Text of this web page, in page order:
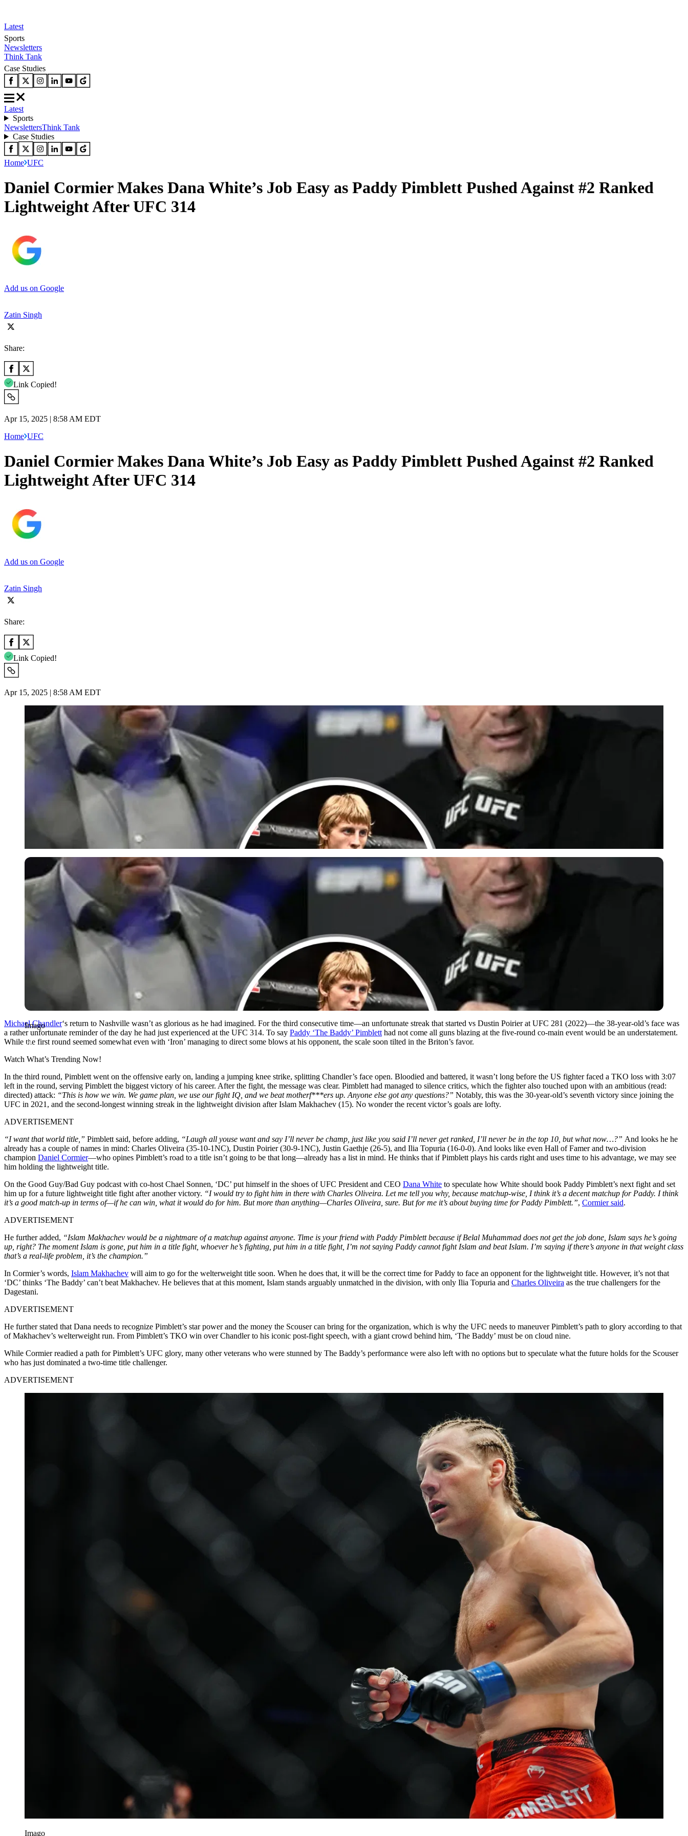
Latest
Sports
Newsletters
Think Tank
Case Studies
Latest
Sports
NewslettersThink Tank
Case Studies
Home UFC
Daniel Cormier Makes Dana White’s Job Easy as Paddy Pimblett Pushed Against #2 Ranked
Lightweight After UFC 314
Add us on Google
Zatin Singh
Share:
Link Copied!
Apr 15, 2025 | 8:58 AM EDT
Home UFC
Daniel Cormier Makes Dana White’s Job Easy as Paddy Pimblett Pushed Against #2 Ranked
Lightweight After UFC 314
Add us on Google
Zatin Singh
Share:
Link Copied!
Apr 15, 2025 | 8:58 AM EDT
Imago
Imago
MichaelChandler‘s return to Nashville wasn’t as glorious as he had imagined. For the third consecutive time—an unfortunate streak that started vs Dustin Poirier at UFC 281 (2022)—the 38-year-old’s face was
a rather unfortunate reminder of the day he had just experienced at the UFC 314. To say Paddy ‘The Baddy’ Pimblett had not come all guns blazing at the five-round co-main event would be an understatement.
While the first round seemed somewhat even with ‘Iron’ managing to direct some blows at his opponent, the scale soon tilted in the Briton’s favor.
Watch What’s Trending Now!
In the third round, Pimblett went on the offensive early on, landing a jumping knee strike, splitting Chandler’s face open. Bloodied and battered, it wasn’t long before the US fighter faced a TKO loss with 3:07
left in the round, serving Pimblett the biggest victory of his career. After the fight, the message was clear. Pimblett had managed to silence critics, which the fighter also touched upon with an ambitious (read:
directed) attack: “This is how we win. We game plan, we use our fight IQ, and we beat motherf***ers up. Anyone else got any questions?” Notably, this was the 30-year-old’s seventh victory since joining the
UFC in 2021, and the second-longest winning streak in the lightweight division after Islam Makhachev (15). No wonder the recent victor’s goals are lofty.
ADVERTISEMENT
“I want that world title,” Pimblett said, before adding, “Laugh all youse want and say I’ll never be champ, just like you said I’ll never get ranked, I’ll never be in the top 10, but what now…?” And looks he he
already has a couple of names in mind: Charles Oliveira (35-10-1NC), Dustin Poirier (30-9-1NC), Justin Gaethje (26-5), and Ilia Topuria (16-0-0). And looks like even Hall of Famer and two-division
champion Daniel Cormier—who opines Pimblett’s road to a title isn’t going to be that long—already has a list in mind. He thinks that if Pimblett plays his cards right and uses time to his advantage, we may see
him holding the lightweight title.
On the Good Guy/Bad Guy podcast with co-host Chael Sonnen, ‘DC’ put himself in the shoes of UFC President and CEO Dana White to speculate how White should book Paddy Pimblett’s next fight and set
him up for a future lightweight title fight after another victory. “I would try to fight him in there with Charles Oliveira. Let me tell you why, because matchup-wise, I think it’s a decent matchup for Paddy. I think
it’s a good match-up in terms of—if he can win, what it would do for him. But more than anything—Charles Oliveira, sure. But for me it’s about buying time for Paddy Pimblett.”, Cormier said.
ADVERTISEMENT
He further added, “Islam Makhachev would be a nightmare of a matchup against anyone. Time is your friend with Paddy Pimblett because if Belal Muhammad does not get the job done, Islam says he’s going
up, right? The moment Islam is gone, put him in a title fight, whoever he’s fighting, put him in a title fight, I’m not saying Paddy cannot fight Islam and beat Islam. I’m saying if there’s anyone in that weight class
that’s a real-life problem, it’s the champion.”
In Cormier’s words, Islam Makhachev will aim to go for the welterweight title soon. When he does that, it will be the correct time for Paddy to face an opponent for the lightweight title. However, it’s not that
‘DC’ thinks ‘The Baddy’ can’t beat Makhachev. He believes that at this moment, Islam stands arguably unmatched in the division, with only Ilia Topuria and Charles Oliveira as the true challengers for the
Dagestani.
ADVERTISEMENT
He further stated that Dana needs to recognize Pimblett’s star power and the money the Scouser can bring for the organization, which is why the UFC needs to maneuver Pimblett’s path to glory according to that
of Makhachev’s welterweight run. From Pimblett’s TKO win over Chandler to his iconic post-fight speech, with a giant crowd behind him, ‘The Baddy’ must be on cloud nine.
While Cormier readied a path for Pimblett’s UFC glory, many other veterans who were stunned by The Baddy’s performance were also left with no options but to speculate what the future holds for the Scouser
who has just dominated a two-time title challenger.
ADVERTISEMENT
Imago